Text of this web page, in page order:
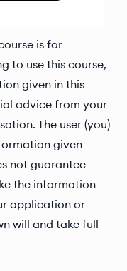
is for
to use this course,
given in this
advice from your
The user (you)
given
not guarantee
the information
application or
will and take full